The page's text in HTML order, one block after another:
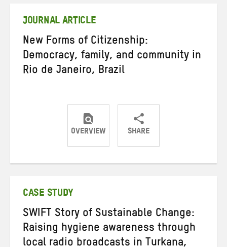
JOURNAL ARTICLE
New Forms of Citizenship:
Democracy, family, and community in
Rio de Janeiro, Brazil
OVERVIEW SHARE
ShareShareShare
CASE STUDY
SWIFT Story of Sustainable Change:
Raising hygiene awareness through
local radio broadcasts in Turkana,